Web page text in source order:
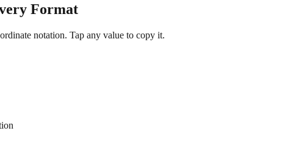
Format
notation. Tap any value to copy it.